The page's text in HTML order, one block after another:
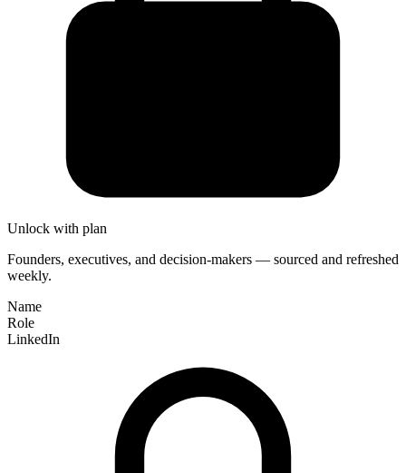
Unlock with plan
Founders, executives, and decision-makers — sourced and refreshed
weekly.
Name
Role
LinkedIn